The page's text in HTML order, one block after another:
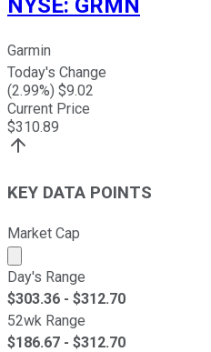
NYSE: GRMN
Garmin
Today's Change
(2.99%) $9.02
Current Price
$310.89
KEY DATA POINTS
Market Cap
Market cap calculated
Day's Range
$303.36 - $312.70
52wk Range
$186.67 - $312.70